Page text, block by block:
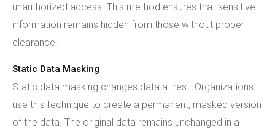
unauthorized access. This method ensures that sensitive
information remains hidden from those without proper
clearance.
Static Data Masking
Static data masking changes data at rest. Organizations
use this technique to create a permanent, masked version
of the data. The original data remains unchanged in a